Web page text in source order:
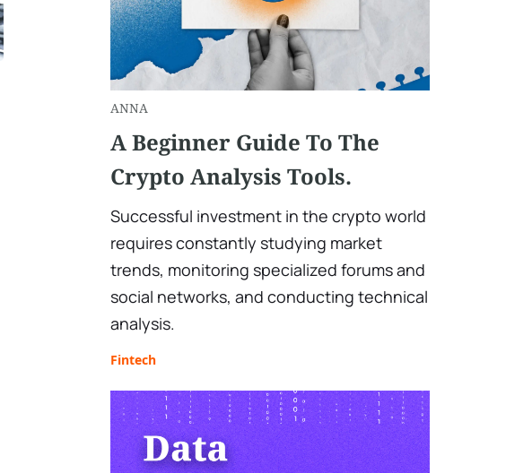
ANNA
A Beginner Guide To The
Crypto Analysis Tools.
Successful investment in the crypto world
requires constantly studying market
trends, monitoring specialized forums and
social networks, and conducting technical
analysis.
Fintech